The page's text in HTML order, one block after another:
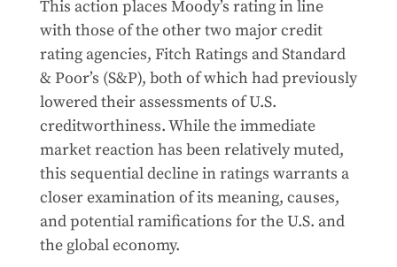
This action places Moody’s rating in line
with those of the other two major credit
rating agencies, Fitch Ratings and Standard
& Poor’s (S&P), both of which had previously
lowered their assessments of U.S.
creditworthiness. While the immediate
market reaction has been relatively muted,
this sequential decline in ratings warrants a
closer examination of its meaning, causes,
and potential ramifications for the U.S. and
the global economy.